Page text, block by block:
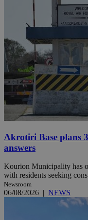
Akrotiri Base plans
answers
Kourion Municipality has
with residents seeking
Newsroom
06/08/2026 | NEWS